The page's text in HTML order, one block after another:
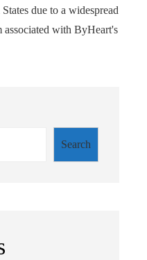
due to a widespread
with ByHeart's
Search